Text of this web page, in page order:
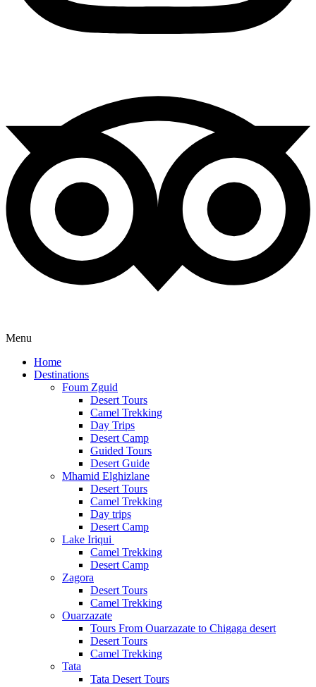
Menu
Home
Destinations
Foum Zguid
Desert Tours
Camel Trekking
Day Trips
Desert Camp
Guided Tours
Desert Guide
Mhamid Elghizlane
Desert Tours
Camel Trekking
Day trips
Desert Camp
Lake Iriqui
Camel Trekking
Desert Camp
Zagora
Desert Tours
Camel Trekking
Ouarzazate
Tours From Ouarzazate to Chigaga desert
Desert Tours
Camel Trekking
Tata
Tata Desert Tours